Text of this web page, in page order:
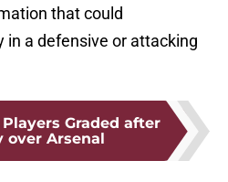
that could
in a defensive or attacking
Graded after
over Arsenal